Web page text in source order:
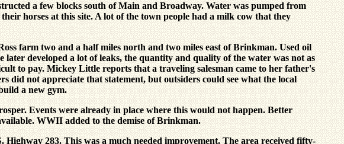
a few blocks south of Main and Broadway. Water was pumped from
horses at this site. A lot of the town people had a milk cow that they
farm two and a half miles north and two miles east of Brinkman. Used oil
developed a lot of leaks, the quantity and quality of the water was not as
to pay. Mickey Little reports that a traveling salesman came to her father's
not appreciate that statement, but outsiders could see what the local
a new gym.
Events were already in place where this would not happen. Better
WWII added to the demise of Brinkman.
283. This was a much needed improvement. The area received fifty-